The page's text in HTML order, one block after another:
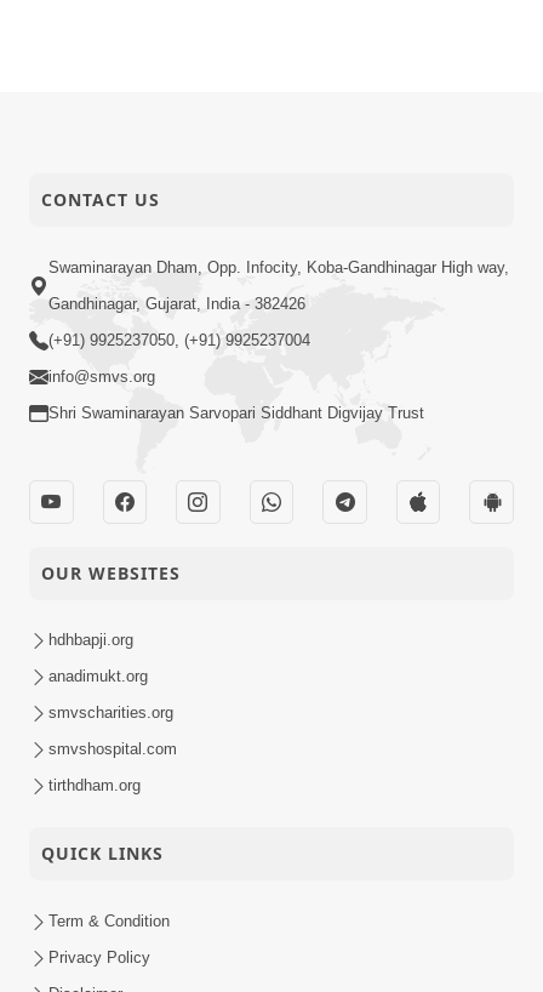
CONTACT US
Swaminarayan Dham, Opp. Infocity, Koba-Gandhinagar High way,
Gandhinagar, Gujarat, India - 382426
(+91) 9925237050, (+91) 9925237004
info@smvs.org
Shri Swaminarayan Sarvopari Siddhant Digvijay Trust
OUR WEBSITES
hdhbapji.org
anadimukt.org
smvscharities.org
smvshospital.com
tirthdham.org
QUICK LINKS
Term & Condition
Privacy Policy